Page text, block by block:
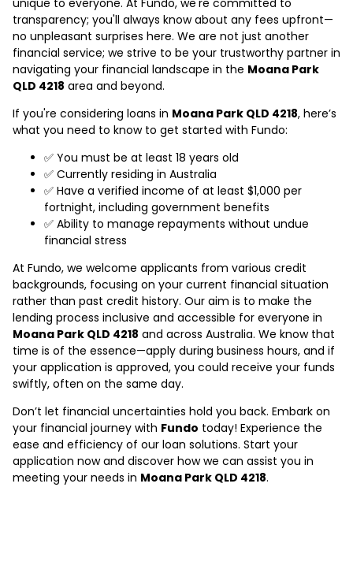
transparency; you'll always know about any fees upfront—
no unpleasant surprises here. We are not just another
financial service; we strive to be your trustworthy partner in
navigating your financial landscape in the Moana Park
QLD 4218 area and beyond.
If you're considering loans in Moana Park QLD 4218, here’s
what you need to know to get started with Fundo:
✅ You must be at least 18 years old
✅ Currently residing in Australia
✅ Have a verified income of at least $1,000 per
fortnight, including government benefits
✅ Ability to manage repayments without undue
financial stress
At Fundo, we welcome applicants from various credit
backgrounds, focusing on your current financial situation
rather than past credit history. Our aim is to make the
lending process inclusive and accessible for everyone in
Moana Park QLD 4218 and across Australia. We know that
time is of the essence—apply during business hours, and if
your application is approved, you could receive your funds
swiftly, often on the same day.
Don’t let financial uncertainties hold you back. Embark on
your financial journey with Fundo today! Experience the
ease and efficiency of our loan solutions. Start your
application now and discover how we can assist you in
meeting your needs in Moana Park QLD 4218.